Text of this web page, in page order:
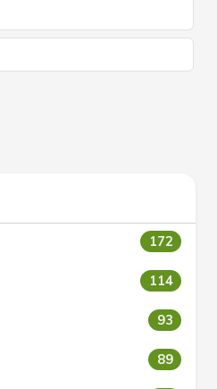
172
114
93
89